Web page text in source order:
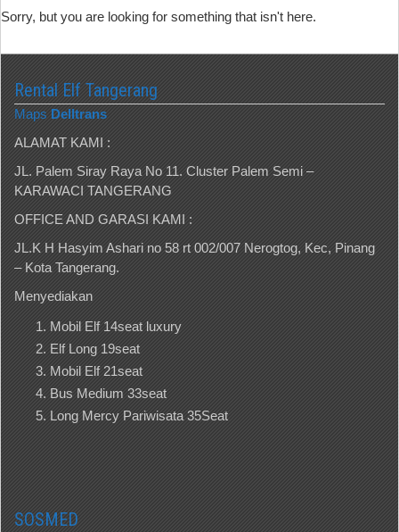
Sorry, but you are looking for something that isn't here.
Rental Elf Tangerang
Maps Delltrans
ALAMAT KAMI :
JL. Palem Siray Raya No 11. Cluster Palem Semi –
KARAWACI TANGERANG
OFFICE AND GARASI KAMI :
JL.K H Hasyim Ashari no 58 rt 002/007 Nerogtog, Kec, Pinang
– Kota Tangerang.
Menyediakan
Mobil Elf 14seat luxury
Elf Long 19seat
Mobil Elf 21seat
Bus Medium 33seat
Long Mercy Pariwisata 35Seat
SOSMED